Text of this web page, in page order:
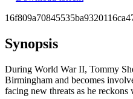
Synopsis
During World War II, Tommy
Birmingham and becomes
facing new threats as he reckons